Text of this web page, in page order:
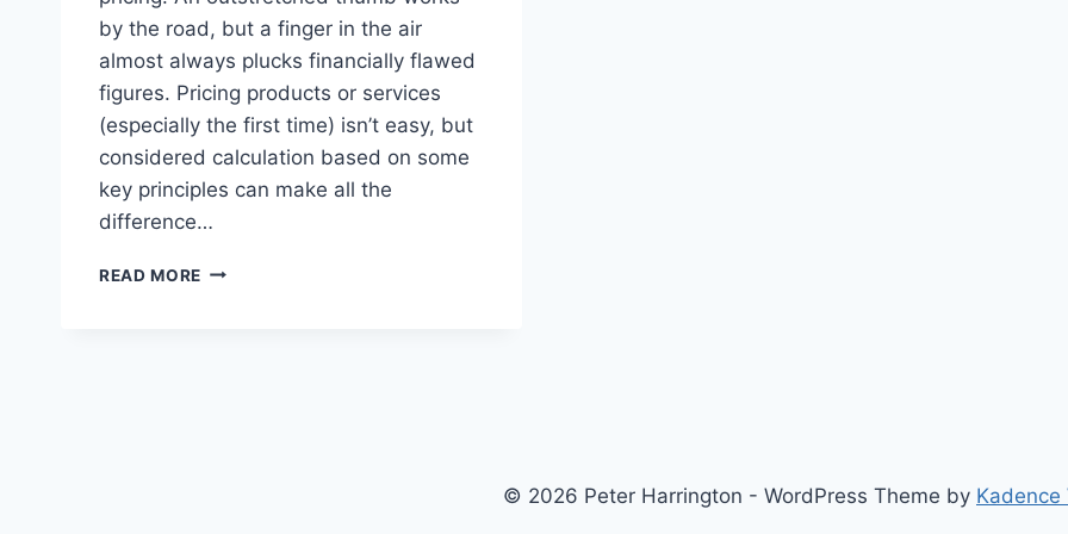
by the road, but a finger in the air
almost always plucks financially flawed
figures. Pricing products or services
(especially the first time) isn’t easy, but
considered calculation based on some
key principles can make all the
difference…
READ MORE FIGURING
© 2026 Peter Harrington - WordPress Theme by Kadence